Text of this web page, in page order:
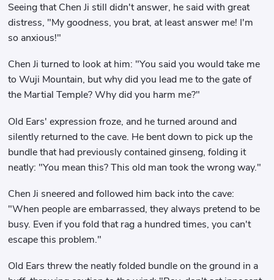
Seeing that Chen Ji still didn't answer, he said with great
distress, "My goodness, you brat, at least answer me! I'm
so anxious!"
Chen Ji turned to look at him: "You said you would take me
to Wuji Mountain, but why did you lead me to the gate of
the Martial Temple? Why did you harm me?"
Old Ears' expression froze, and he turned around and
silently returned to the cave. He bent down to pick up the
bundle that had previously contained ginseng, folding it
neatly: "You mean this? This old man took the wrong way."
Chen Ji sneered and followed him back into the cave:
"When people are embarrassed, they always pretend to be
busy. Even if you fold that rag a hundred times, you can't
escape this problem."
Old Ears threw the neatly folded bundle on the ground in a